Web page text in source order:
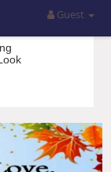
Guest